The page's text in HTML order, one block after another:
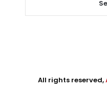
All rights reserved,